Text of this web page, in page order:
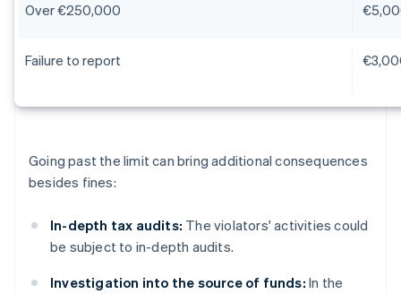
Over €250,000
Failure to report
Going past the limit can bring additional consequences
besides fines:
In-depth tax audits: The violators' activities could
be subject to in-depth audits.
Investigation into the source of funds: In the